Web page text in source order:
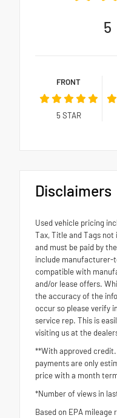
5
FRONT
5 STAR
Disclaimers
Used vehicle pricing
Tax, Title and Tags
and must be paid by
include manufacturer-
compatible with
and/or lease offers.
the accuracy of the
occur so please verify
service rep. This is
visiting us at the
**With approved
payments are only
price with a month
*Number of views in
Based on EPA